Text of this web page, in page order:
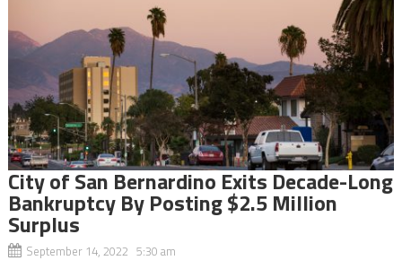
City of San Bernardino Exits Decade-Long
Bankruptcy By Posting $2.5 Million
Surplus
September 14, 2022 5:30 am